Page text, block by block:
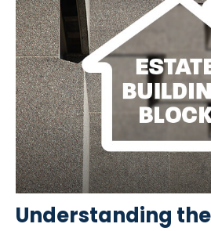
Understanding